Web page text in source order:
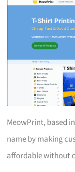
MeowPrint, based
name by making
affordable without